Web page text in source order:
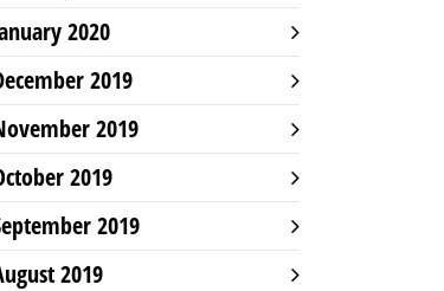
2020
2019
2019
2019
2019
2019